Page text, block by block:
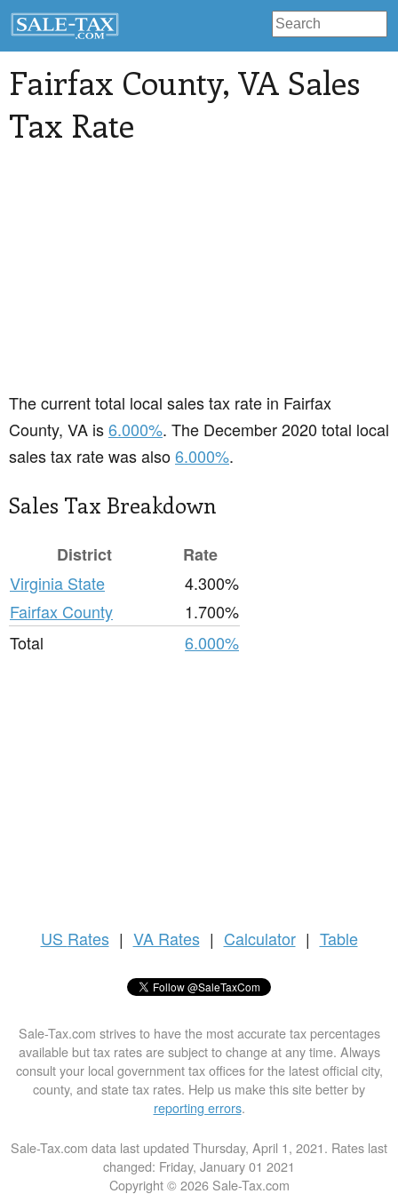
Fairfax County, VA Sales
Tax Rate
The current total local sales tax rate in Fairfax
County, VA is6.000%. The December 2020 total local
sales tax rate was also6.000%.
Sales Tax Breakdown
District
Rate
Virginia State
4.300%
Fairfax County
1.700%
Total
6.000%
US Rates | VA Rates | Calculator | Table
Sale-Tax.com strives to have the most accurate tax percentages
available but tax rates are subject to change at any time. Always
consult your local government tax offices for the latest official city,
county, and state tax rates. Help us make this site better by
reporting errors.
Sale-Tax.com data last updated Thursday, April 1, 2021. Rates last
changed: Friday, January 01 2021
Copyright © 2026 Sale-Tax.com